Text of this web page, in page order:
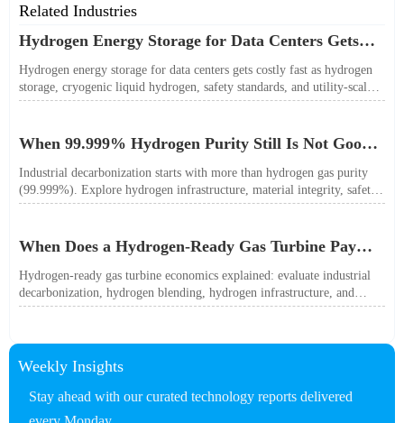
Related Industries
Hydrogen Energy Storage for Data Centers Gets
Costly Fast
Hydrogen energy storage for data centers gets costly fast as hydrogen
storage, cryogenic liquid hydrogen, safety standards, and utility-scale
power needs reshape the energy transition case. Learn the real trade-
When 99.999% Hydrogen Purity Still Is Not Good
Enough
Industrial decarbonization starts with more than hydrogen gas purity
(99.999%). Explore hydrogen infrastructure, material integrity, safety
standards, and utility-scale performance risks.
When Does a Hydrogen-Ready Gas Turbine Pay
Off?
Hydrogen-ready gas turbine economics explained: evaluate industrial
decarbonization, hydrogen blending, hydrogen infrastructure, and
utility-scale power ROI to see when future-proof flexibility truly pays
Weekly Insights
Stay ahead with our curated technology reports delivered